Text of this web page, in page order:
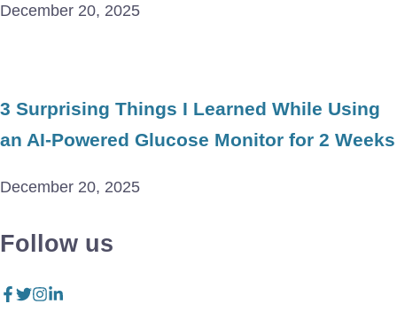
December 20, 2025
3 Surprising Things I Learned While Using
an AI-Powered Glucose Monitor for 2 Weeks
December 20, 2025
Follow us